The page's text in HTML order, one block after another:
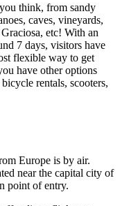
think, from sandy
caves, vineyards,
etc! With an
7 days, visitors have
flexible way to get
have other options
rentals, scooters,
Europe is by air.
near the capital city of
point of entry.